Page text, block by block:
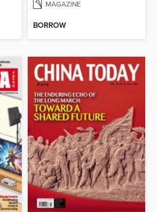
MAGAZINE
BORROW